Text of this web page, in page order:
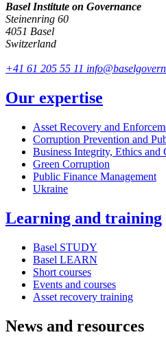
Basel Institute on Governance
Steinenring 60
4051 Basel
Switzerland
+41 61 205 55 11
Our expertise
Asset Recovery and
Corruption Prevention and
Business Integrity, Ethics and
Green Corruption
Public Finance Management
Ukraine
Learning and training
Basel STUDY
Basel LEARN
Short courses
Events and courses
Asset recovery training
News and resources